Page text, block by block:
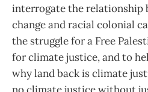
interrogate the relationship
change and racial colonial
the struggle for a Free
for climate justice, and to
why land back is climate